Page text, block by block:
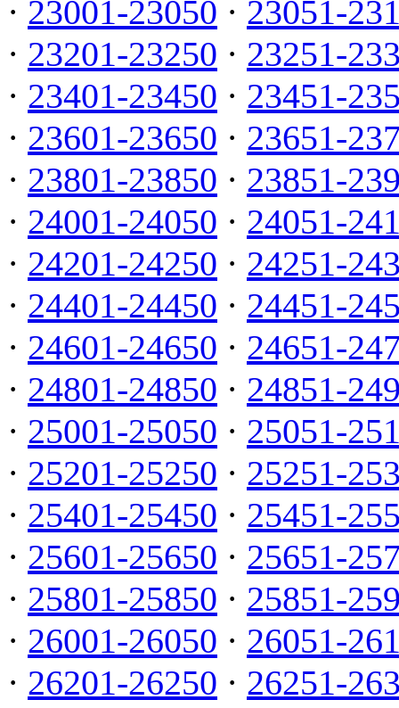
· 23001-23050 · 23051-
· 23201-23250 · 23251-
· 23401-23450 · 23451-
· 23601-23650 · 23651-
· 23801-23850 · 23851-
· 24001-24050 · 24051-
· 24201-24250 · 24251-
· 24401-24450 · 24451-
· 24601-24650 · 24651-
· 24801-24850 · 24851-
· 25001-25050 · 25051-
· 25201-25250 · 25251-
· 25401-25450 · 25451-
· 25601-25650 · 25651-
· 25801-25850 · 25851-
· 26001-26050 · 26051-
· 26201-26250 · 26251-